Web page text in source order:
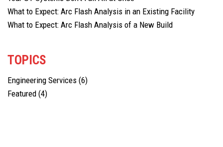
What to Expect: Arc Flash Analysis in an Existing Facility
What to Expect: Arc Flash Analysis of a New Build
TOPICS
Engineering Services (6)
Featured (4)